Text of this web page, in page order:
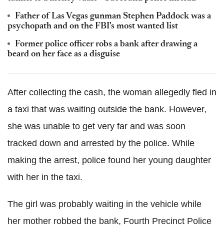
Father of Las Vegas gunman Stephen Paddock was a
psychopath and on the FBI's most wanted list
Former police officer robs a bank after drawing a
beard on her face as a disguise
After collecting the cash, the woman allegedly fled in
a taxi that was waiting outside the bank. However,
she was unable to get very far and was soon
tracked down and arrested by the police. While
making the arrest, police found her young daughter
with her in the taxi.
The girl was probably waiting in the vehicle while
her mother robbed the bank, Fourth Precinct Police